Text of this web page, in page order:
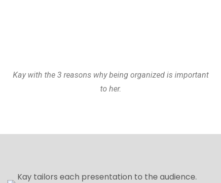
Kay with the 3 reasons why being organized is important
to her.
Kay tailors each presentation to the audience.